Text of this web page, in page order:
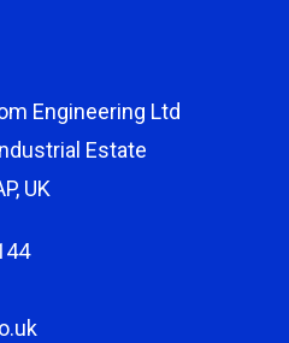
Engineering Ltd
Estate
UK